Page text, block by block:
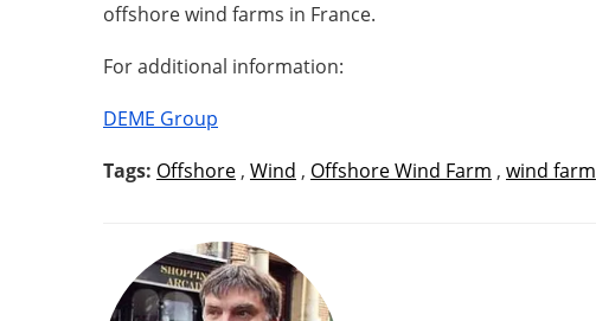
offshore wind farms in France.
For additional information:
DEME Group
Tags: Offshore , Wind , Offshore Wind Farm , wind farm